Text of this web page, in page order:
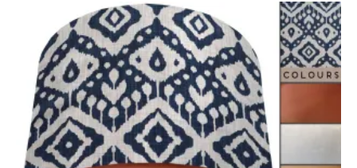
Price
range:
£20.00
through
£50.00